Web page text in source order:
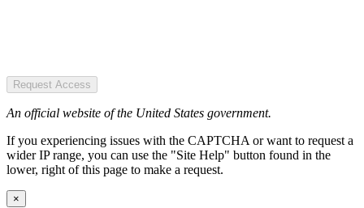
Request Access
An official website of the United States government.
If you experiencing issues with the CAPTCHA or want to request a
wider IP range, you can use the "Site Help" button found in the
lower, right of this page to make a request.
×